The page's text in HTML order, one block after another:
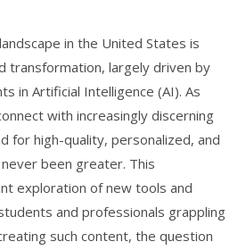
in the United States is
transformation, largely driven by
in Artificial Intelligence (AI). As
with increasingly discerning
for high-quality, personalized, and
been greater. This
exploration of new tools and
and professionals grappling
such content, the question